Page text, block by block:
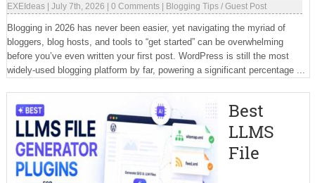
EXEIdeas| July 7th, 2026 0 Comments| Blogging Tips/ Guest Post
Blogging in 2026 has never been easier, yet navigating the myriad of
bloggers, blog hosts, and tools to “get started” can be overwhelming
before you’ve even written your first post. WordPress is still the most
widely-used blogging platform by far, powering a significant percentage ...
Best
LLMS
File